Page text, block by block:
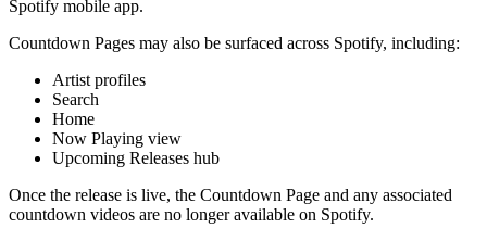
Spotify mobile app.
Countdown Pages may also be surfaced across Spotify, including:
Artist profiles
Search
Home
Now Playing view
Upcoming Releases hub
Once the release is live, the Countdown Page and any associated
countdown videos are no longer available on Spotify.